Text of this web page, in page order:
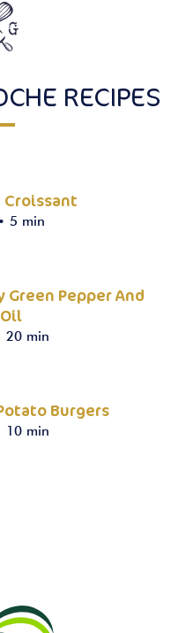
RECIPES
Croissant
• 5 min
Green Pepper And
20 min
Burgers
10 min